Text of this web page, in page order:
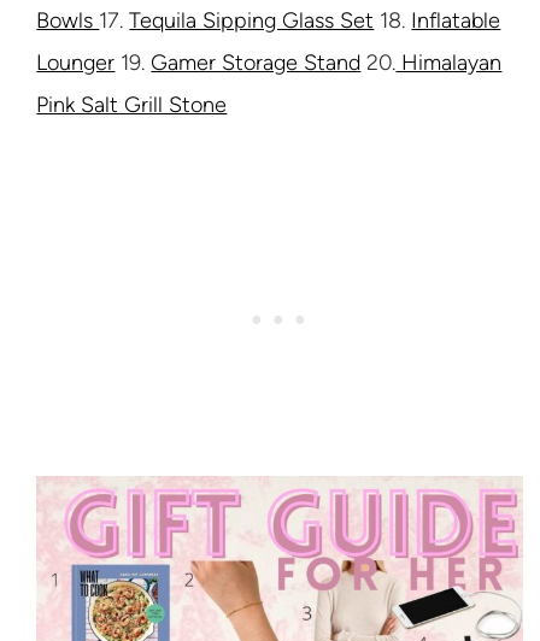
Bowls 17.Tequila Sipping Glass Set 18. Inflatable
Lounger 19. Gamer Storage Stand 20. Himalayan
Pink Salt Grill Stone